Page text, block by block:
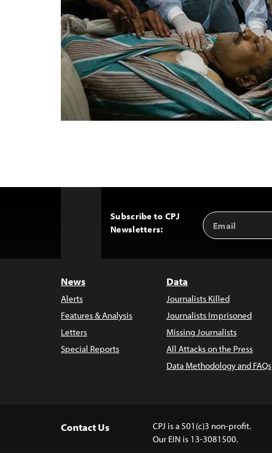
Subscribe to CPJ
Newsletters:
Email
Address
News
Alerts
Features & Analysis
Letters
Special Reports
Data
Journalists Killed
Journalists Imprisoned
Missing Journalists
All Attacks on the Press
Data Methodology and FAQs
Contact Us
CPJ is a 501(c)3 non-profit.
Our EIN is 13-3081500.